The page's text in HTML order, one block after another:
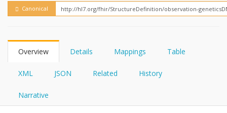
Canonical
Overview Details Mappings Table
XML JSON Related History
Narrative